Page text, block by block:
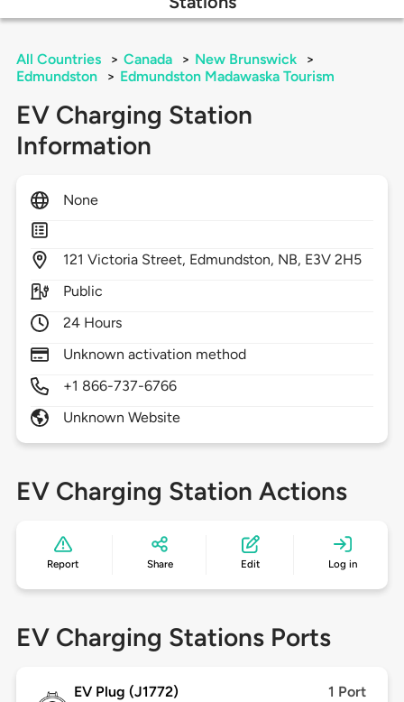
All Countries > Canada > New Brunswick
>
Edmundston
> Edmundston Madawaska Tourism
EV Charging Station
Information
None
121 Victoria Street, Edmundston, NB, E3V 2H5
Public
24 Hours
Unknown activation method
+1 866-737-6766
Unknown Website
EV Charging Station Actions
Report Share Edit Log in
EV Charging Stations Ports
EV Plug (J1772) 1 Port